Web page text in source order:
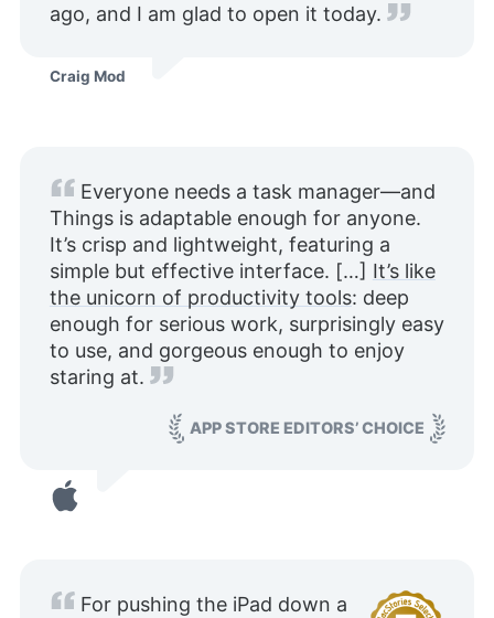
ago, and I am glad to open it today.
Craig Mod
Everyone needs a task manager—and
Things is adaptable enough for anyone.
It’s crisp and lightweight, featuring a
simple but effective interface. […] It’s like
the unicorn of productivity tools: deep
enough for serious work, surprisingly easy
to use, and gorgeous enough to enjoy
staring at.
APP STORE EDITORS’ CHOICE
For pushing the iPad down a